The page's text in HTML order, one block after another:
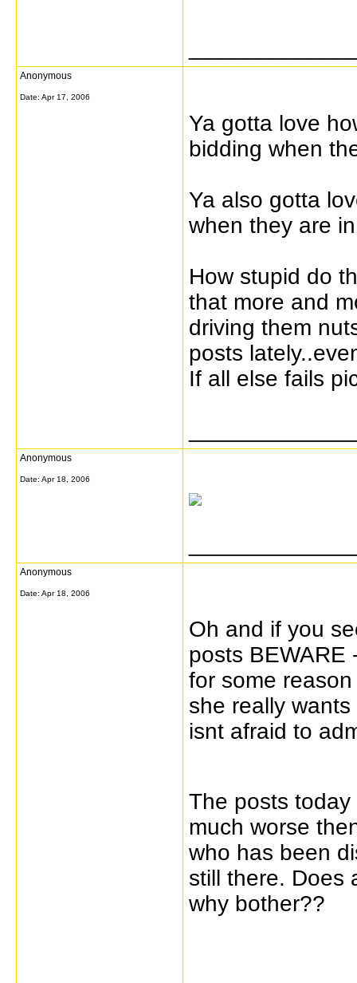
Anonymous
Date: Apr 17, 2006
Ya gotta love
bidding when
Ya also gotta
when they are
How stupid do
that more and
driving them
posts
If all else fails
Anonymous
Date: Apr 18, 2006
Anonymous
Date: Apr 18, 2006
Oh and if you
posts BEWARE
for some
she really
isnt afraid to
The posts
much worse
who has been
still there. Does
why bother??